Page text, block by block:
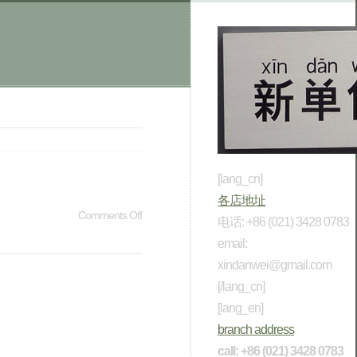
Comments Off
[lang_cn]
各店地址
电话: +86 (021) 3428 0783
email:
xindanwei@gmail.com
[/lang_cn]
[lang_en]
branch address
call: +86 (021) 3428 0783